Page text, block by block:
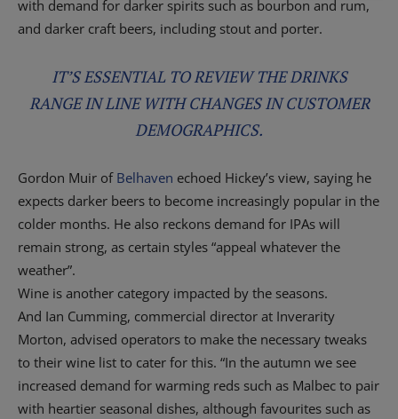
with demand for darker spirits such as bourbon and rum,
and darker craft beers, including stout and porter.
IT’S ESSENTIAL TO REVIEW THE DRINKS
RANGE IN LINE WITH CHANGES IN CUSTOMER
DEMOGRAPHICS.
Gordon Muir of Belhaven echoed Hickey’s view, saying he
expects darker beers to become increasingly popular in the
colder months. He also reckons demand for IPAs will
remain strong, as certain styles “appeal whatever the
weather”.
Wine is another category impacted by the seasons.
And Ian Cumming, commercial director at Inverarity
Morton, advised operators to make the necessary tweaks
to their wine list to cater for this. “In the autumn we see
increased demand for warming reds such as Malbec to pair
with heartier seasonal dishes, although favourites such as